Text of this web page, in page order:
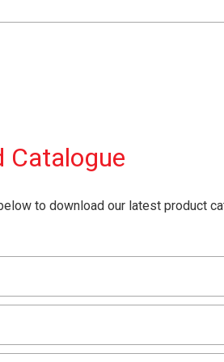
Catalogue
to download our latest product